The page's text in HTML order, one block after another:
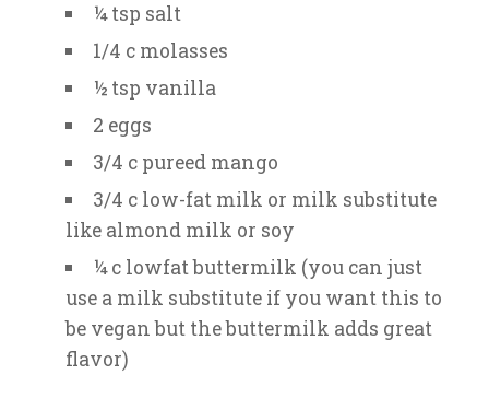
¼ tsp salt
1/4 c molasses
½ tsp vanilla
2 eggs
3/4 c pureed mango
3/4 c low-fat milk or milk substitute
like almond milk or soy
¼ c lowfat buttermilk (you can just
use a milk substitute if you want this to
be vegan but the buttermilk adds great
flavor)